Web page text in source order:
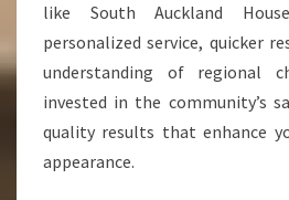
like South Auckland
personalized service, quicker
understanding of regional
invested in the community’s
quality results that enhance
appearance.